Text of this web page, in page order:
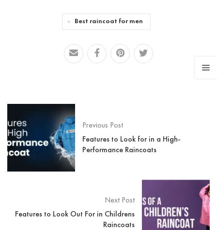
Best raincoat for men
Previous Post
Features to Look for in a High-
Performance Raincoats
Next Post
Features to Look Out For in Childrens
Raincoats